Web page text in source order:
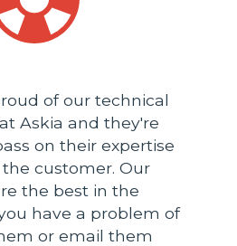
of our technical
Askia and they're
on their expertise
customer. Our
the best in the
have a problem of
or email them